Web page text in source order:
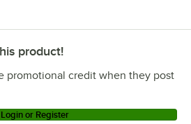
product!
promotional credit when they post
Login or Register